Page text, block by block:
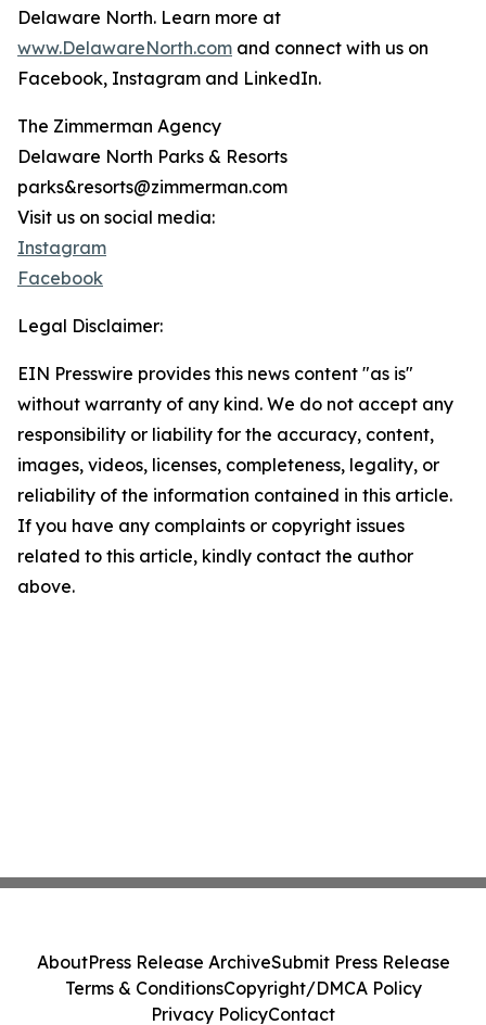
Delaware North. Learn more at
www.DelawareNorth.com and connect with us on
Facebook, Instagram and LinkedIn.
The Zimmerman Agency
Delaware North Parks & Resorts
parks&resorts@zimmerman.com
Visit us on social media:
Instagram
Facebook
Legal Disclaimer:
EIN Presswire provides this news content "as is"
without warranty of any kind. We do not accept any
responsibility or liability for the accuracy, content,
images, videos, licenses, completeness, legality, or
reliability of the information contained in this article.
If you have any complaints or copyright issues
related to this article, kindly contact the author
above.
AboutPress Release ArchiveSubmit Press Release
Terms & ConditionsCopyright/DMCA Policy
Privacy PolicyContact